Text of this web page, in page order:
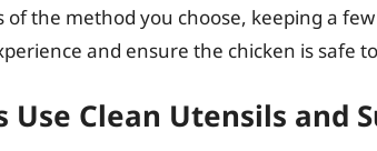
of the method you choose, keeping a
and ensure the chicken is safe
Use Clean Utensils and